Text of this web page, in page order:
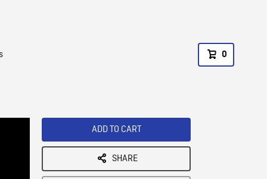
0
ADD TO CART
SHARE